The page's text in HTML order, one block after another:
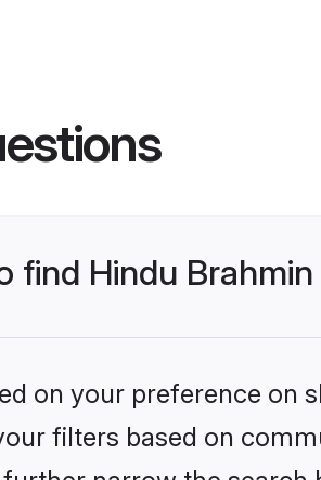
find Hindu
on your preference on
filters based on